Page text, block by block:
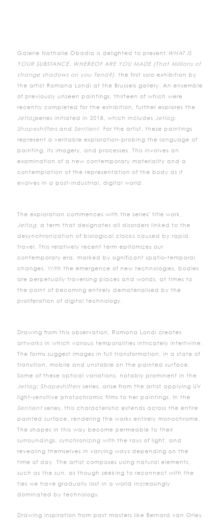
Galerie Nathalie Obadia is delighted to present WHAT IS
YOUR SUBSTANCE, WHEREOF ARE YOU MADE (That Millions of
strange shadows on you Tend?) , the first solo exhibition by
the artist Romana Londi at the Brussels gallery. An ensemble
of previously unseen paintings, thirteen of which were
recently completed for the exhibition, further explores the
Jetlagseries initiated in 2018, which includes Jetlag:
Shapeshifters and Sentient . For the artist, these paintings
represent a veritable exploration-probing the language of
painting, its imagery, and processes. This involves an
examination of a new contemporary materiality and a
contemplation of the representation of the body as it
evolves in a post-industrial, digital world.
The exploration commences with the series' title work,
Jetlag , a term that designates all disorders linked to the
desynchronization of biological clocks caused by rapid
travel. This relatively recent term epitomizes our
contemporary era, marked by significant spatio-temporal
changes. With the emergence of new technologies, bodies
are perpetually traversing places and worlds, at times to
the point of becoming entirely dematerialised by the
proliferation of digital technology.
Drawing from this observation, Romana Londi creates
artworks in which various temporalities intricately intertwine.
The forms suggest images in full transformation, in a state of
transition, mobile and unstable on the painted surface.
Some of these optical variations, notably prominent in the
Jetlag: Shapeshifters series, arise from the artist applying UV
light-sensitive photochromic films to her paintings. In the
Sentient series, this characteristic extends across the entire
painted surface, rendering the works entirely monochrome.
The shapes in this way become permeable to their
surroundings, synchronizing with the rays of light, and
revealing themselves in varying ways depending on the
time of day. The artist composes using natural elements,
such as the sun, as though seeking to reconnect with the
ties we have gradually lost in a world increasingly
dominated by technology.
Drawing inspiration from past masters like Bernard van Orley